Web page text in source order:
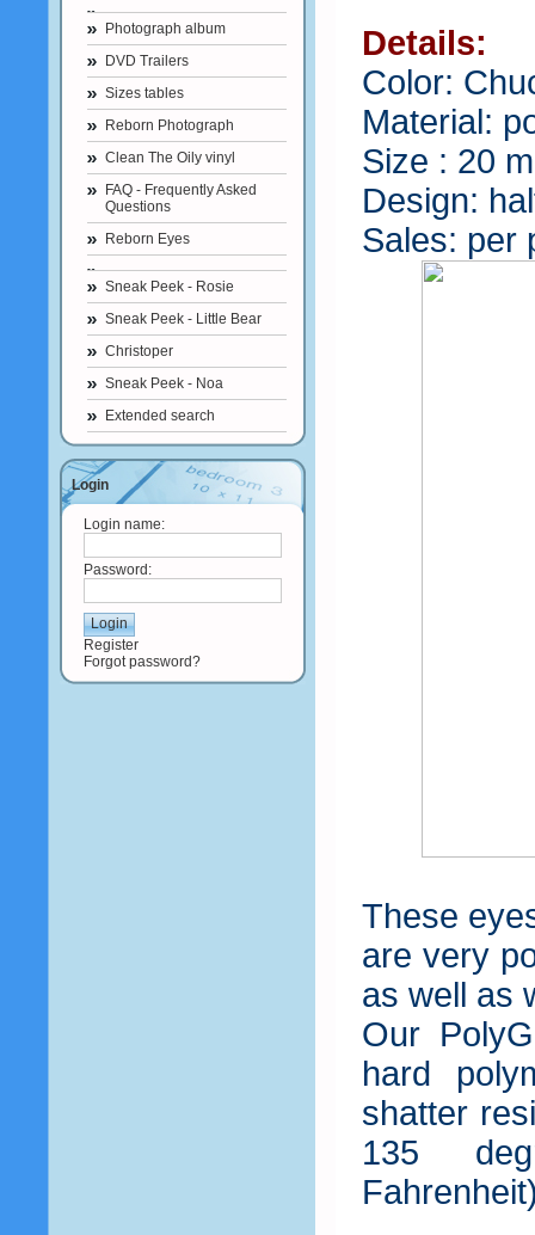
Photograph album
DVD Trailers
Sizes tables
Reborn Photograph
Clean The Oily vinyl
FAQ - Frequently Asked
Questions
Reborn Eyes
Sneak Peek - Rosie
Sneak Peek - Little Bear
Christoper
Sneak Peek - Noa
Extended search
Login
Login name:
Password:
Register
Forgot password?
Details:
Color:
Material:
Size : 20
Design:
Sales: per
These
are very
as well as
Our
hard
shatter
135